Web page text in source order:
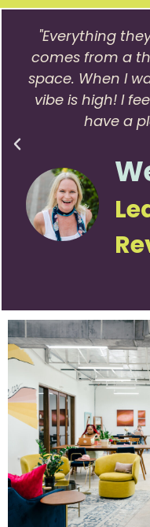
"Everything
comes from a
space. When I
vibe is high! I
have a